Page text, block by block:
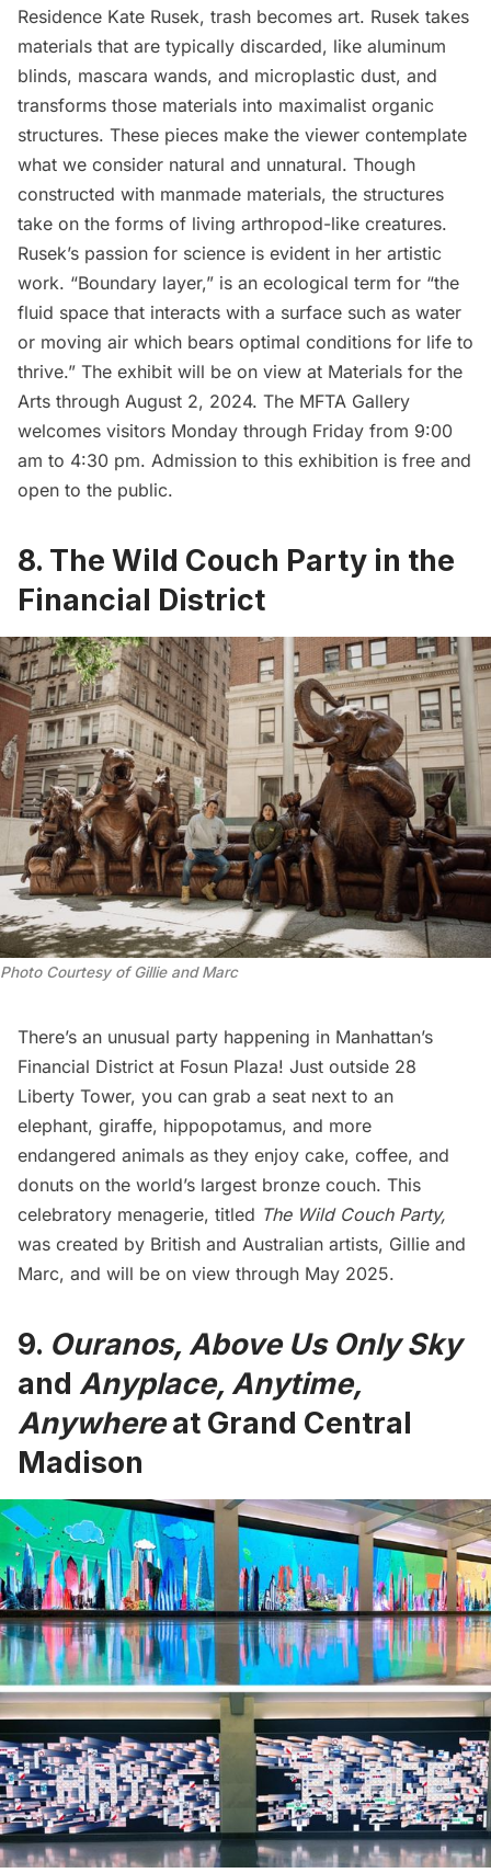
Residence Kate Rusek, trash becomes art. Rusek takes
materials that are typically discarded, like aluminum
blinds, mascara wands, and microplastic dust, and
transforms those materials into maximalist organic
structures. These pieces make the viewer contemplate
what we consider natural and unnatural. Though
constructed with manmade materials, the structures
take on the forms of living arthropod-like creatures.
Rusek’s passion for science is evident in her artistic
work. “Boundary layer,” is an ecological term for “the
fluid space that interacts with a surface such as water
or moving air which bears optimal conditions for life to
thrive.” The exhibit will be on view at Materials for the
Arts through August 2, 2024. The MFTA Gallery
welcomes visitors Monday through Friday from 9:00
am to 4:30 pm. Admission to this exhibition is free and
open to the public.
8. The Wild Couch Party in the
Financial District
Photo Courtesy of Gillie and Marc
There’s an unusual party happening in Manhattan’s
Financial District at Fosun Plaza! Just outside 28
Liberty Tower, you can grab a seat next to an
elephant, giraffe, hippopotamus, and more
endangered animals as they enjoy cake, coffee, and
donuts on the world’s largest bronze couch. This
celebratory menagerie, titled The Wild Couch Party,
was created by British and Australian artists, Gillie and
Marc, and will be on view through May 2025.
9. Ouranos, Above Us Only Sky
and Anyplace, Anytime,
Anywhereat Grand Central
Madison